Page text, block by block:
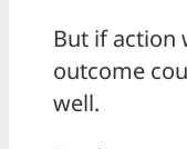
But if action
outcome
well.